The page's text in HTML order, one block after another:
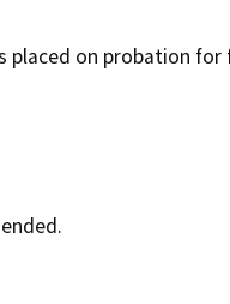
placed on probation